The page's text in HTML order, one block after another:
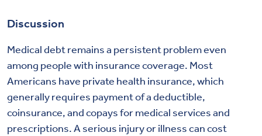
Discussion
Medical debt remains a persistent problem even
among people with insurance coverage. Most
Americans have private health insurance, which
generally requires payment of a deductible,
coinsurance, and copays for medical services and
prescriptions. A serious injury or illness can cost